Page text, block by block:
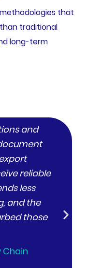
that
traditional
long-term
and
reliable
less
and the
those
Chain
“A